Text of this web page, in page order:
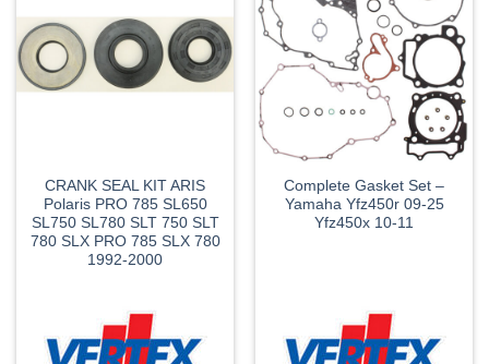
CRANK SEAL KIT ARIS
Polaris PRO 785 SL650
SL750 SL780 SLT 750 SLT
780 SLX PRO 785 SLX 780
1992-2000
Complete Gasket Set –
Yamaha Yfz450r 09-25
Yfz450x 10-11